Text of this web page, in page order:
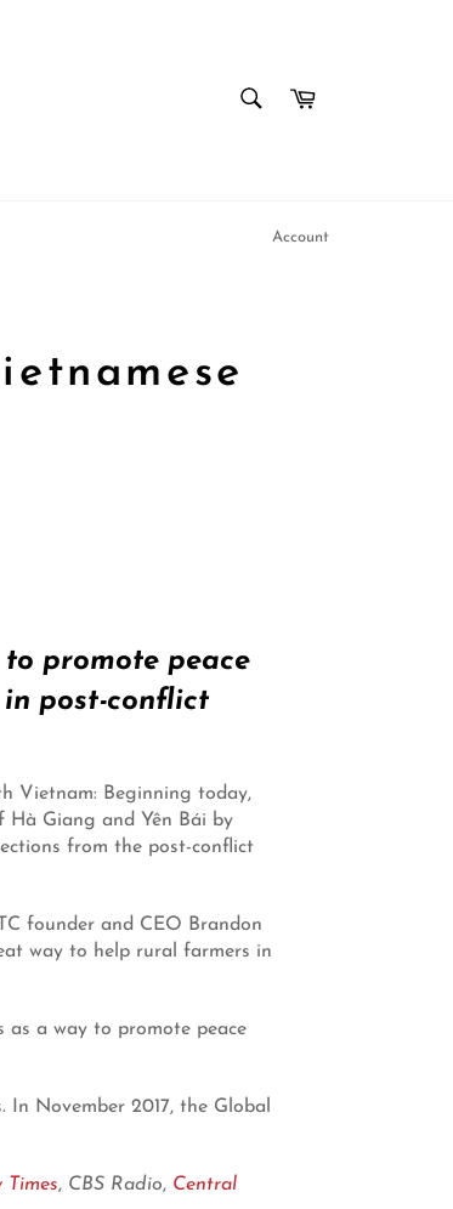
Cart
Account
promote peace
post-conflict
Vietnam: Beginning today,
Hà Giang and Yên Bái by
from the post-conflict
founder and CEO Brandon
way to help rural farmers in
as a way to promote peace
November 2017, the Global
Times, CBS Radio, Central